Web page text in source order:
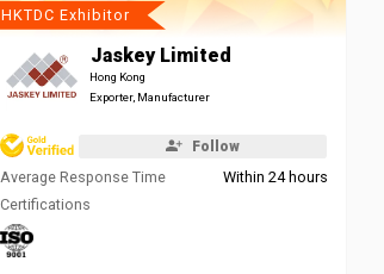
HKTDC Exhibitor
Jaskey Limited
Hong Kong
Exporter, Manufacturer
Follow
Average Response Time
Within 24 hours
Certifications